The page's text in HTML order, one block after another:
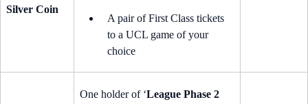
Silver Coin
A pair of First Class tickets
to a UCL game of your
choice
One holder of ‘League Phase 2